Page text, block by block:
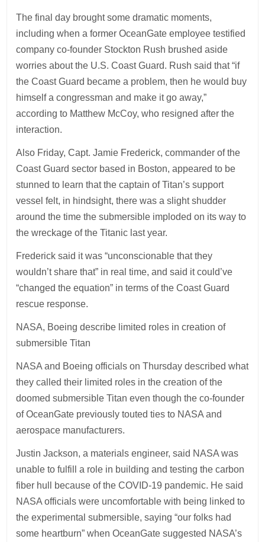
The final day brought some dramatic moments,
including when a former OceanGate employee testified
company co-founder Stockton Rush brushed aside
worries about the U.S. Coast Guard. Rush said that “if
the Coast Guard became a problem, then he would buy
himself a congressman and make it go away,”
according to Matthew McCoy, who resigned after the
interaction.
Also Friday, Capt. Jamie Frederick, commander of the
Coast Guard sector based in Boston, appeared to be
stunned to learn that the captain of Titan’s support
vessel felt, in hindsight, there was a slight shudder
around the time the submersible imploded on its way to
the wreckage of the Titanic last year.
Frederick said it was “unconscionable that they
wouldn’t share that” in real time, and said it could’ve
“changed the equation” in terms of the Coast Guard
rescue response.
NASA, Boeing describe limited roles in creation of
submersible Titan
NASA and Boeing officials on Thursday described what
they called their limited roles in the creation of the
doomed submersible Titan even though the co-founder
of OceanGate previously touted ties to NASA and
aerospace manufacturers.
Justin Jackson, a materials engineer, said NASA was
unable to fulfill a role in building and testing the carbon
fiber hull because of the COVID-19 pandemic. He said
NASA officials were uncomfortable with being linked to
the experimental submersible, saying “our folks had
some heartburn” when OceanGate suggested NASA’s